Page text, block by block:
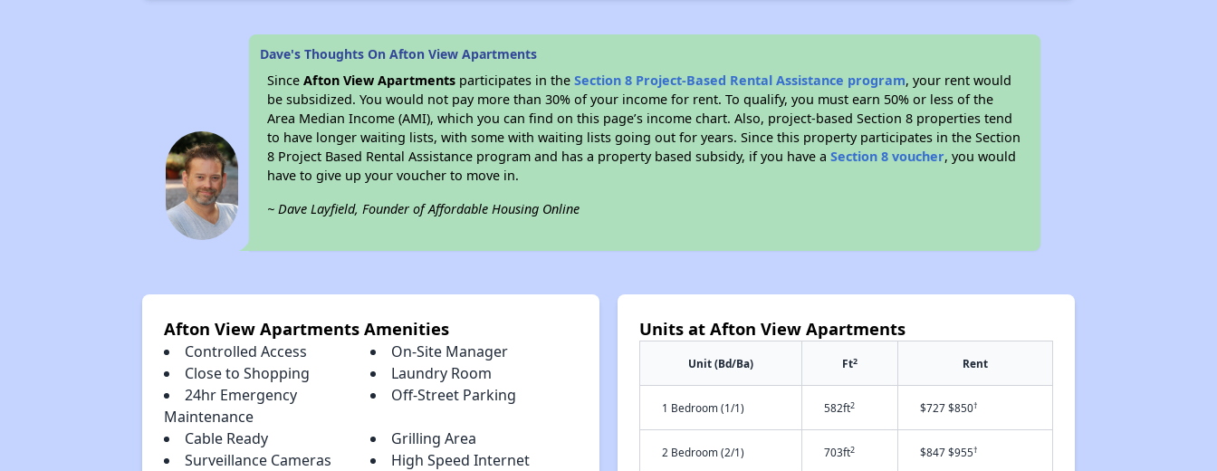
Dave's Thoughts On Afton View Apartments
SinceAfton View Apartments participates in theSection 8 Project-Based Rental Assistance program, your rent would
be subsidized. You would not pay more than 30% of your income for rent. To qualify, you must earn 50% or less of the
Area Median Income (AMI), which you can find on this page’s income chart. Also, project-based Section 8 properties tend
to have longer waiting lists, with some with waiting lists going out for years. Since this property participates in the Section
8 Project Based Rental Assistance program and has a property based subsidy, if you have aSection 8 voucher, you would
have to give up your voucher to move in.
~ Dave Layfield, Founder of Affordable Housing Online
Afton View Apartments Amenities
Controlled Access
On-Site Manager
Close to Shopping
Laundry Room
24hr Emergency
Maintenance
Off-Street Parking
Cable Ready
Grilling Area
Surveillance Cameras
High Speed Internet
Units at Afton View Apartments
Unit (Bd/Ba) Ft2 Rent
1 Bedroom (1/1) 582ft2 $727 $850†
2 Bedroom (2/1) 703ft2 $847 $955†